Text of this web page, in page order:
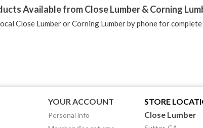
Available from Close Lumber & Corning
Close Lumber or Corning Lumber by phone for
YOUR ACCOUNT
Personal info
STORE
Close Lumber